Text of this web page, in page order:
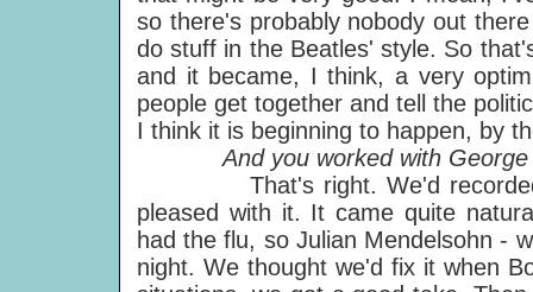
so there's probably nobody out
do stuff in the Beatles' style. So
and it became, I think, a very
people get together and tell the
I think it is beginning to happen, by
And you worked with George
That's right. We'd recorded
pleased with it. It came quite
had the flu, so Julian Mendelsohn -
night. We thought we'd fix it when